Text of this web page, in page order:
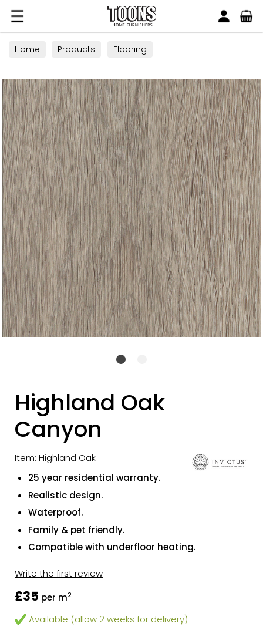
Toons Furnishers
Home Products Flooring
Highland Oak
Canyon
Item: Highland Oak
25 year residential warranty.
Realistic design.
Waterproof.
Family & pet friendly.
Compatible with underfloor heating.
Write the first review
£35 per m2
Available (allow 2 weeks for delivery)